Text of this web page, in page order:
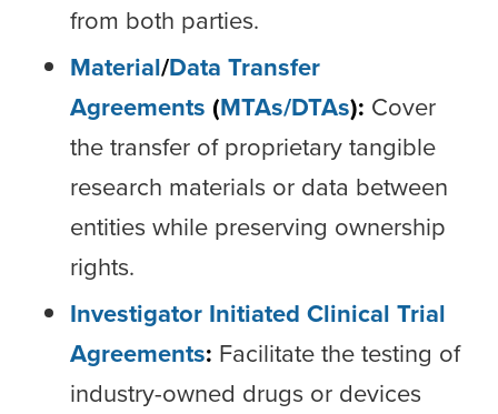
from both parties.
Material/Data Transfer
Agreements (MTAs/DTAs): Cover
the transfer of proprietary tangible
research materials or data between
entities while preserving ownership
rights.
Investigator Initiated Clinical Trial
Agreements: Facilitate the testing of
industry-owned drugs or devices